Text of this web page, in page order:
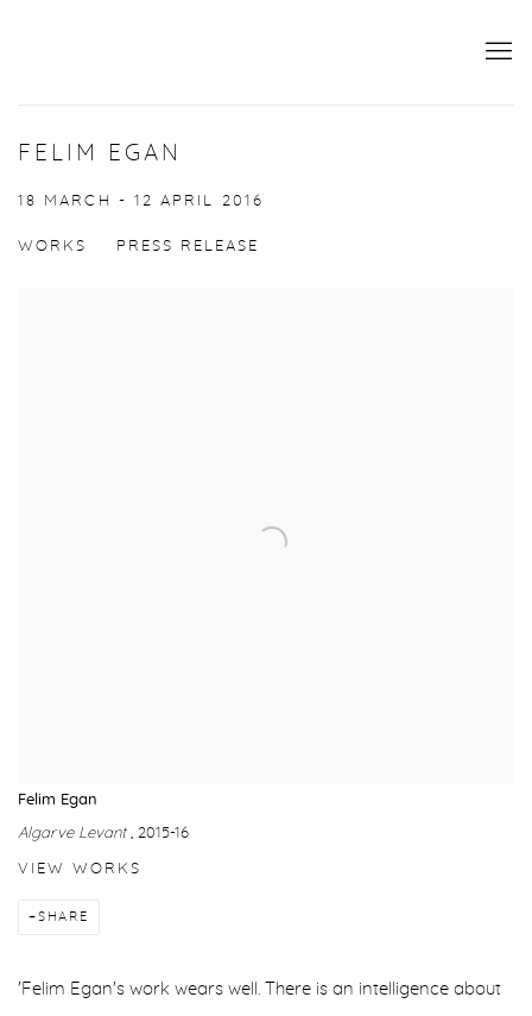
FELIM EGAN
18 MARCH - 12 APRIL 2016
WORKS PRESS RELEASE
Felim Egan
Algarve Levant, 2015-16
VIEW WORKS
SHARE
'Felim Egan's work wears well. There is an intelligence about